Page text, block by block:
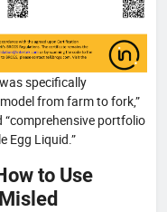
specifically
from farm to fork,”
“comprehensive portfolio
Egg Liquid.”
to Use